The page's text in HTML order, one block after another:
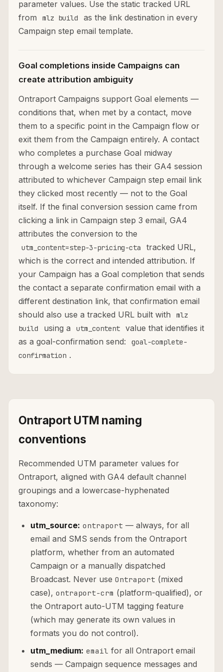
parameter values. Use the static tracked URL
from
mlz build
as the link destination in every
Campaign step email template.
Goal completions inside Campaigns can
create attribution ambiguity
Ontraport Campaigns support Goal elements —
conditions that, when met by a contact, move
them to a specific point in the Campaign flow or
exit them from the Campaign entirely. A contact
who completes a purchase Goal midway
through a welcome series has their GA4 session
attributed to whichever Campaign step email link
they clicked most recently — not to the Goal
itself. If the final conversion session came from
clicking a link in Campaign step 3 email, GA4
attributes the conversion to the
utm_content=step-3-pricing-cta
tracked URL,
which is the correct and intended attribution. If
your Campaign has a Goal completion that sends
the contact a separate confirmation email with a
different destination link, that confirmation email
should also use a tracked URL built with
mlz
build
using a utm_content
value that identifies it
as a goal-confirmation send:
goal-complete-
confirmation .
Ontraport UTM naming
conventions
Recommended UTM parameter values for
Ontraport, aligned with GA4 default channel
groupings and a lowercase-hyphenated
taxonomy:
utm_source: ontraport — always, for all
email and SMS sends from the Ontraport
platform, whether from an automated
Campaign or a manually dispatched
Broadcast. Never use Ontraport (mixed
case), ontraport-crm (platform-qualified), or
the Ontraport auto-UTM tagging feature
(which may generate its own values in
formats you do not control).
utm_medium: email for all Ontraport email
sends — Campaign sequence messages and